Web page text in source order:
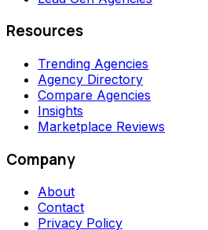
Resources
Trending Agencies
Agency Directory
Compare Agencies
Insights
Marketplace Reviews
Company
About
Contact
Privacy Policy